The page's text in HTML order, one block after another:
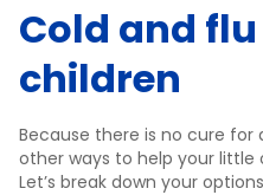
Cold and
children
Because there is no cure
other ways to help your
Let’s break down your